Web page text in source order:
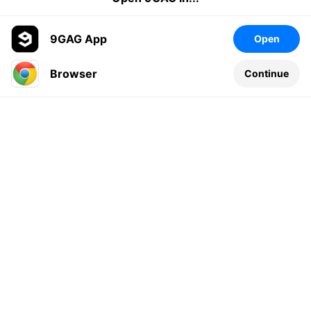
Leave a comment...
9GAG App Open
Browser Continue